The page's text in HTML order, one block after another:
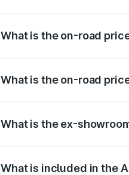
What is the on-road
What is the on-road
What is the ex-
What is included in the